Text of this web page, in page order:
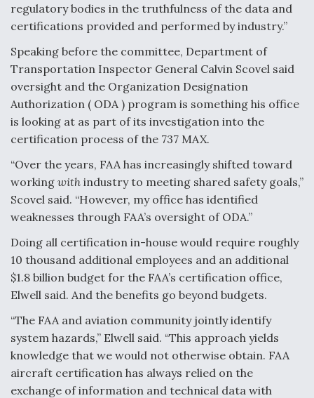
At Least 15 F-35s “DD-250’ed” Since May 2025
DIU And Air Force Collaborating On MQ-9A Follow-
On
FAA Moves to Lift Ban on Overland Supersonic
Flight
regulatory bodies in the truthfulness of the data and
certifications provided and performed by industry.”
Speaking before the committee, Department of
Transportation Inspector General Calvin Scovel said
oversight and the Organization Designation
Authorization ( ODA ) program is something his office
is looking at as part of its investigation into the
certification process of the 737 MAX.
“Over the years, FAA has increasingly shifted toward
working with industry to meeting shared safety goals,”
Scovel said. “However, my office has identified
weaknesses through FAA’s oversight of ODA.”
Doing all certification in-house would require roughly
10 thousand additional employees and an additional
$1.8 billion budget for the FAA’s certification office,
Elwell said. And the benefits go beyond budgets.
“The FAA and aviation community jointly identify
system hazards,” Elwell said. “This approach yields
knowledge that we would not otherwise obtain. FAA
aircraft certification has always relied on the
exchange of information and technical data with